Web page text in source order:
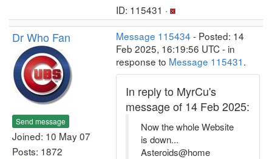
ID: 115431 ·
Dr Who Fan
Send message
Joined: 10 May 07
Posts: 1872
Message 115434 - Posted: 14
Feb 2025, 16:19:56 UTC - in
response to Message 115431.
In reply to MyrCu's
message of 14 Feb 2025:
Now the whole Website
is down...
Asteroids@home